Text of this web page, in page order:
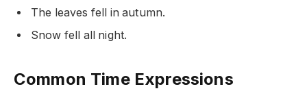
The leaves fell in autumn.
Snow fell all night.
Common Time Expressions